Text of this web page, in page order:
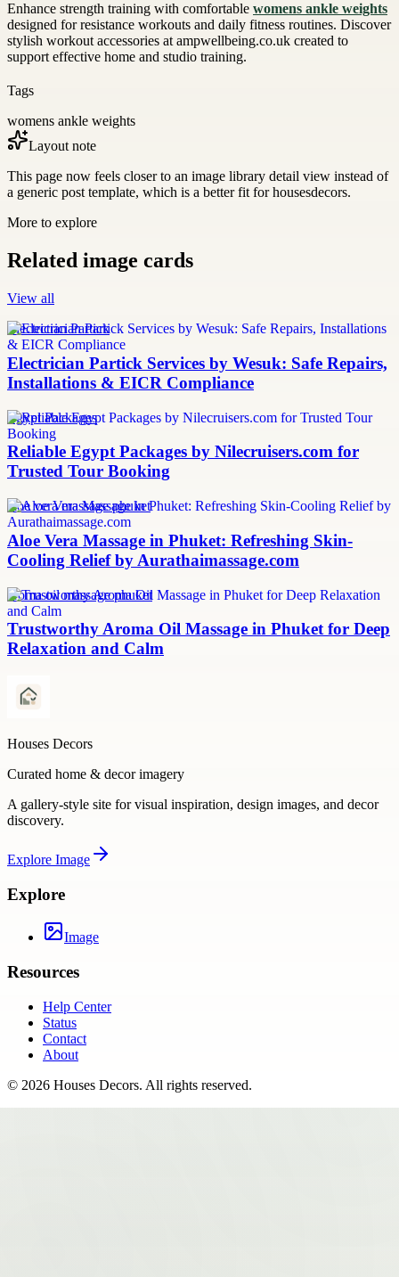
Enhance strength training with comfortable womens ankle weights
designed for resistance workouts and daily fitness routines. Discover
stylish workout accessories at ampwellbeing.co.uk created to
support effective home and studio training.
Tags
womens ankle weights
Layout note
This page now feels closer to an image library detail view instead of
a generic post template, which is a better fit for housesdecors.
More to explore
Related image cards
View all
Electrician Partick
Electrician Partick Services by Wesuk: Safe Repairs,
Installations & EICR Compliance
Egypt Packages
Reliable Egypt Packages by Nilecruisers.com for
Trusted Tour Booking
aloe vera massage phuket
Aloe Vera Massage in Phuket: Refreshing Skin-
Cooling Relief by Aurathaimassage.com
aroma oil massage phuket
Trustworthy Aroma Oil Massage in Phuket for Deep
Relaxation and Calm
Houses Decors
Curated home & decor imagery
A gallery-style site for visual inspiration, design images, and decor
discovery.
Explore Image
Explore
Image
Resources
Help Center
Status
Contact
About
© 2026 Houses Decors. All rights reserved.